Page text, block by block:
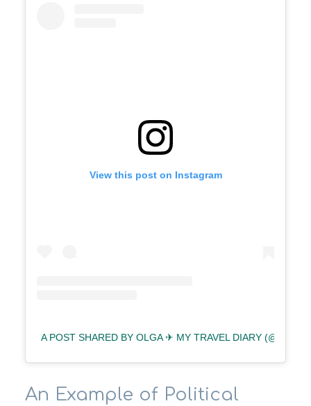
View this post on Instagram
A POST SHARED BY OLGA ✈︎ MY TRAVEL DIARY
An Example of Political